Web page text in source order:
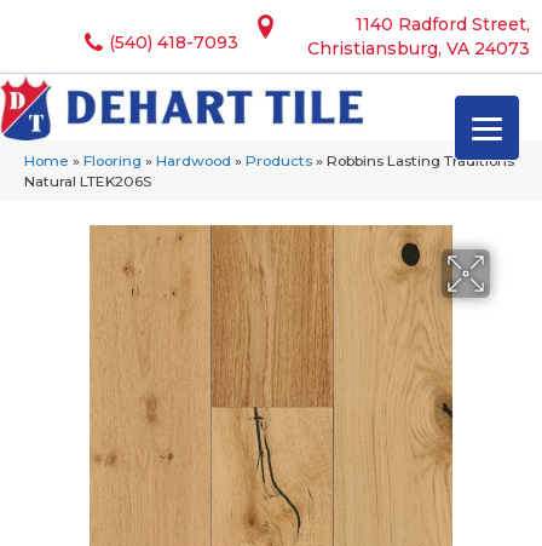
1140 Radford Street,
Christiansburg, VA 24073
(540) 418-7093
Home » Flooring » Hardwood » Products » Robbins Lasting Traditions
Natural LTEK206S